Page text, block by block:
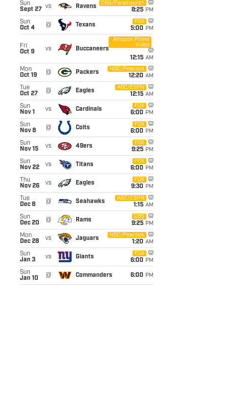
Sun
Sept 27
vs Ravens
CBS/Paramount+
8:25 PM
Sun
Oct 4
@ Texans
FOX
5:00 PM
Fri
Oct 9
vs Buccaneers
Amazon Prime
Video
12:15 AM
Mon
Oct 19
@ Packers
NBC/Peacock
12:20 AM
Tue
Oct 27
@ Eagles
ABC/ESPN
12:15 AM
Sun
Nov 1
vs Cardinals
FOX
6:00 PM
Sun
Nov 8
@ Colts
FOX
6:00 PM
Sun
Nov 15
vs 49ers
FOX
9:25 PM
Sun
Nov 22
vs Titans
FOX
6:00 PM
Thu
Nov 26
vs Eagles
FOX
9:30 PM
Tue
Dec 8
@ Seahawks
ABC/ESPN
1:15 AM
Sun
Dec 20
@ Rams
CBS
9:25 PM
Mon
Dec 28
vs Jaguars
NBC/Peacock
1:20 AM
Sun
Jan 3
vs Giants
FOX
6:00 PM
Sun
Jan 10
@ Commanders 6:00 PM